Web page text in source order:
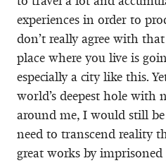
experiences in order to
don’t really agree with
place where you live is
especially a city like this.
world’s deepest hole with
around me, I would still
need to transcend reality
great works by imprisoned